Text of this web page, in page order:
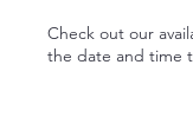
Check out our
the date and time